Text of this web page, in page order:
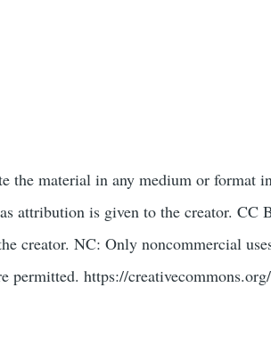
the material in any medium or format
attribution is given to the creator. CC
creator. NC: Only noncommercial
https://